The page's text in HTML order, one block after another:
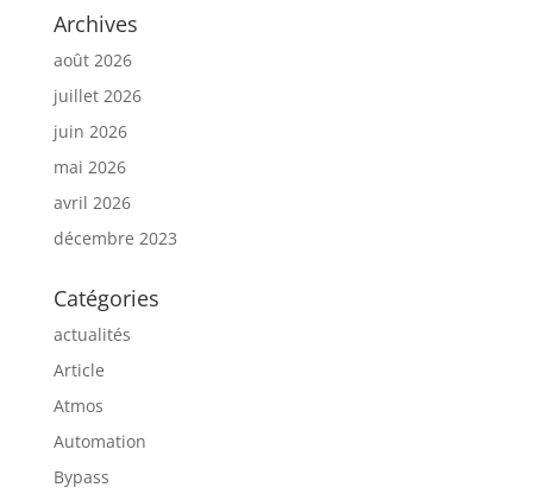
Archives
août 2026
juillet 2026
juin 2026
mai 2026
avril 2026
décembre 2023
Catégories
actualités
Article
Atmos
Automation
Bypass